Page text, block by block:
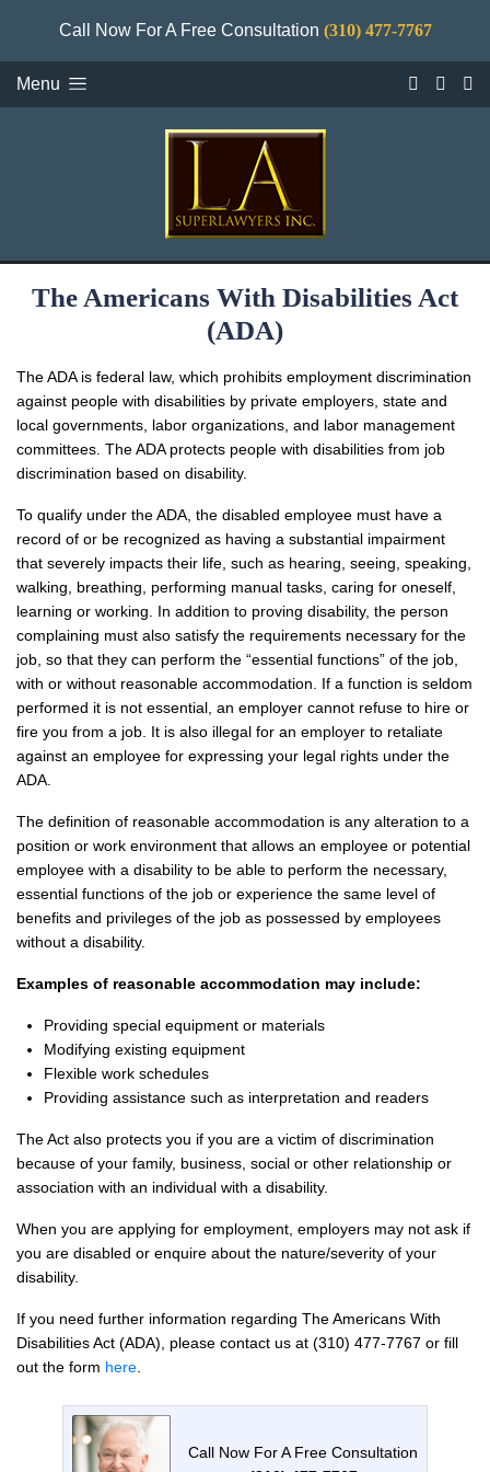
Call Now For A Free Consultation (310) 477-7767
Menu
The Americans With Disabilities Act
(ADA)
The ADA is federal law, which prohibits employment discrimination
against people with disabilities by private employers, state and
local governments, labor organizations, and labor management
committees. The ADA protects people with disabilities from job
discrimination based on disability.
To qualify under the ADA, the disabled employee must have a
record of or be recognized as having a substantial impairment
that severely impacts their life, such as hearing, seeing, speaking,
walking, breathing, performing manual tasks, caring for oneself,
learning or working. In addition to proving disability, the person
complaining must also satisfy the requirements necessary for the
job, so that they can perform the “essential functions” of the job,
with or without reasonable accommodation. If a function is seldom
performed it is not essential, an employer cannot refuse to hire or
fire you from a job. It is also illegal for an employer to retaliate
against an employee for expressing your legal rights under the
ADA.
The definition of reasonable accommodation is any alteration to a
position or work environment that allows an employee or potential
employee with a disability to be able to perform the necessary,
essential functions of the job or experience the same level of
benefits and privileges of the job as possessed by employees
without a disability.
Examples of reasonable accommodation may include:
Providing special equipment or materials
Modifying existing equipment
Flexible work schedules
Providing assistance such as interpretation and readers
The Act also protects you if you are a victim of discrimination
because of your family, business, social or other relationship or
association with an individual with a disability.
When you are applying for employment, employers may not ask if
you are disabled or enquire about the nature/severity of your
disability.
If you need further information regarding The Americans With
Disabilities Act (ADA), please contact us at (310) 477-7767 or fill
out the form here
Call Now For A Free Consultation